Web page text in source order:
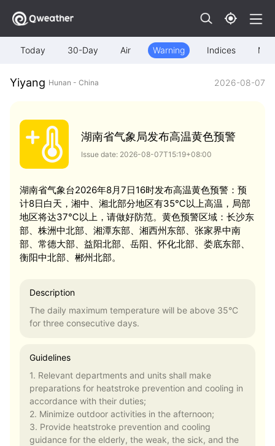
Today 30-Day Air Warning Indices Map
Yiyang Hunan - China 2026-08-07
湖南省气象局发布高温黄色预警
Issue date: 2026-08-07T15:19+08:00
湖南省气象台2026年8月7日16时发布高温黄色预警：预
计8日白天，湘中、湘北部分地区有35℃以上高温，局部
地区将达37℃以上，请做好防范。黄色预警区域：长沙东
部、株洲中北部、湘潭东部、湘西州东部、张家界中南
部、常德大部、益阳北部、岳阳、怀化北部、娄底东部、
衡阳中北部、郴州北部。
Description
The daily maximum temperature will be above 35°C
for three consecutive days.
Guidelines
1. Relevant departments and units shall make
preparations for heatstroke prevention and cooling in
accordance with their duties;
2. Minimize outdoor activities in the afternoon;
3. Provide heatstroke prevention and cooling
guidance for the elderly, the weak, the sick, and the